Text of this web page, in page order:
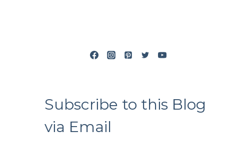
Subscribe to this Blog
via Email